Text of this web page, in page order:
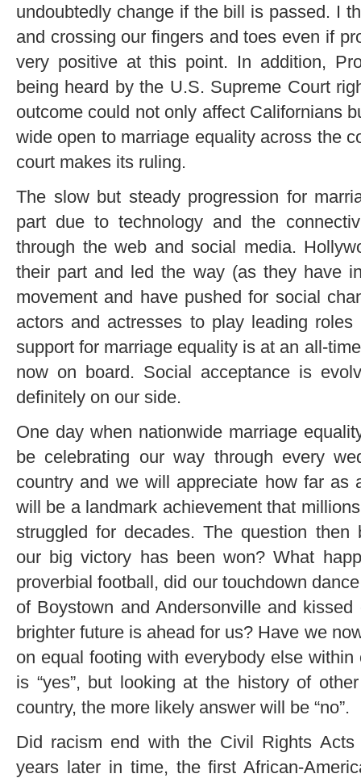
undoubtedly change if the bill is passed. I
and crossing our fingers and toes even if
very positive at this point. In addition,
being heard by the U.S. Supreme Court
outcome could not only affect Californians
wide open to marriage equality across the
court makes its ruling.
The slow but steady progression for
part due to technology and the
through the web and social media.
their part and led the way (as they have
movement and have pushed for social
actors and actresses to play leading
support for marriage equality is at an all-
now on board. Social acceptance is
definitely on our side.
One day when nationwide marriage
be celebrating our way through every
country and we will appreciate how far as
will be a landmark achievement that
struggled for decades. The question
our big victory has been won? What
proverbial football, did our touchdown
of Boystown and Andersonville and
brighter future is ahead for us? Have we
on equal footing with everybody else
is “yes”, but looking at the history of
country, the more likely answer will be “no”.
Did racism end with the Civil Rights
years later in time, the first African-